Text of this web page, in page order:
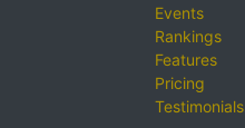
Events
Rankings
Features
Pricing
Testimonials